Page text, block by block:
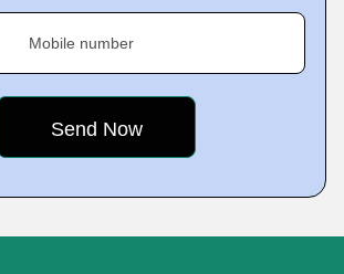
Mobile number